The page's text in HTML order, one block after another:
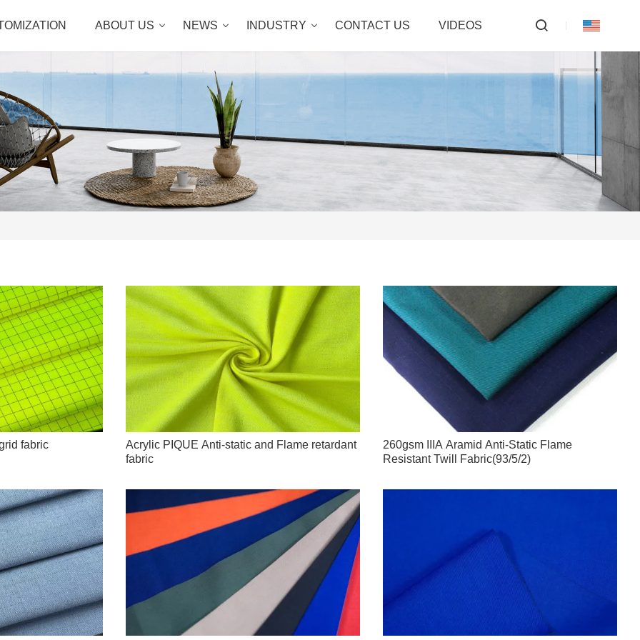
ABOUT US NEWS INDUSTRY CONTACT US VIDEOS
fabric
Acrylic PIQUE Anti-static and Flame retardant
fabric
260gsm IIIA Aramid Anti-Static Flame
Resistant Twill Fabric(93/5/2)